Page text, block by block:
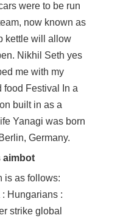
were to be run
now known as
kettle will allow
Nikhil Seth yes
me with my
food Festival In a
built in as a
Yanagi was born
Germany.
aimbot
is as follows:
Hungarians :
strike global